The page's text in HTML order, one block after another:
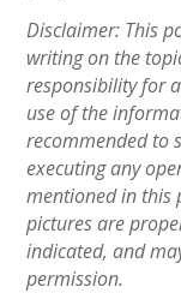
Disclaimer: This
writing on the
responsibility for
use of the
recommended to
executing any
mentioned in this
pictures are
indicated, and
permission.